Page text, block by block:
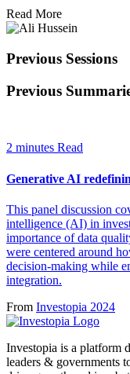
Read More
Previous Sessions
Previous
2 minutes Read
Generative AI
This panel discussion
intelligence (AI) in
importance of data
were centered around
decision-making while
integration.
From Investopia 2024
Investopia is a platform
leaders & governments